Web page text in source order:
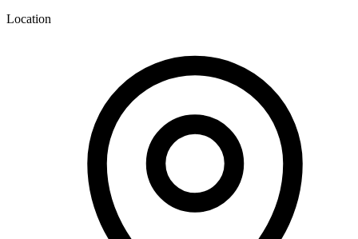
Location